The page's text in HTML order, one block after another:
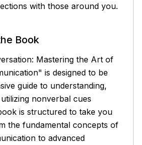
with those around you.
Book
Mastering the Art of
is designed to be
guide to understanding,
nonverbal cues
is structured to take you
the fundamental concepts of
to advanced